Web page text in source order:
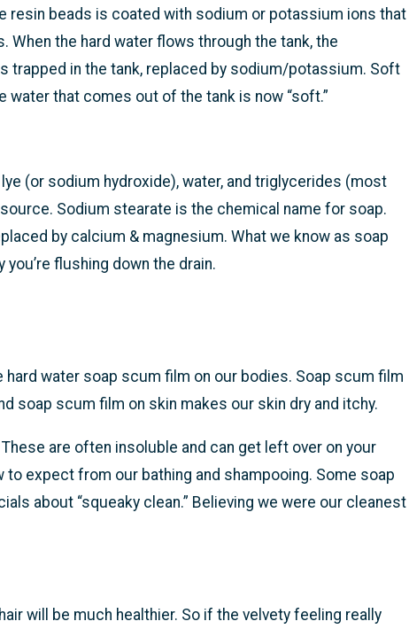
resin beads is coated with sodium or potassium ions that
the hard water flows through the tank, the
trapped in the tank, replaced by sodium/potassium. Soft
that comes out of the tank is now “soft.”
(or sodium hydroxide), water, and triglycerides (most
Sodium stearate is the chemical name for soap.
by calcium & magnesium. What we know as soap
flushing down the drain.
water soap scum film on our bodies. Soap scum film
soap scum film on skin makes our skin dry and itchy.
are often insoluble and can get left over on your
to expect from our bathing and shampooing. Some soap
about “squeaky clean.” Believing we were our cleanest
will be much healthier. So if the velvety feeling really